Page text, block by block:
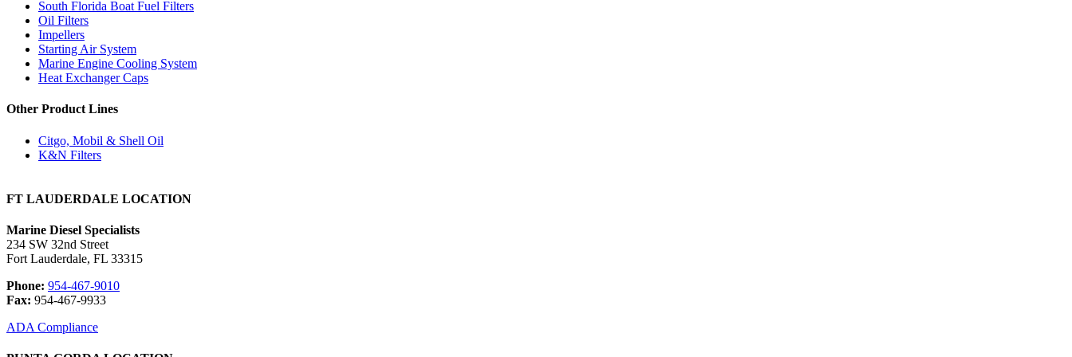
South Florida Boat Fuel Filters
Oil Filters
Impellers
Starting Air System
Marine Engine Cooling System
Heat Exchanger Caps
Other Product Lines
Citgo, Mobil & Shell Oil
K&N Filters
FT LAUDERDALE LOCATION
Marine Diesel Specialists
234 SW 32nd Street
Fort Lauderdale, FL 33315
Phone: 954-467-9010
Fax: 954-467-9933
ADA Compliance